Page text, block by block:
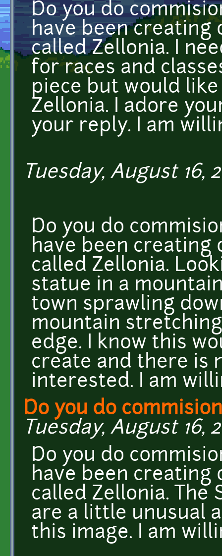
Do you do
have been creating
called Zellonia. I
for races and
piece but would
Zellonia. I adore
your reply. I am
Tuesday, August 16,
Do you do
have been creating
called Zellonia.
statue in a
town sprawling
mountain
edge. I know this
create and there is
interested. I am
Do you do
Tuesday, August 16,
Do you do
have been creating
called Zellonia. The
are a little unusual
this image. I am